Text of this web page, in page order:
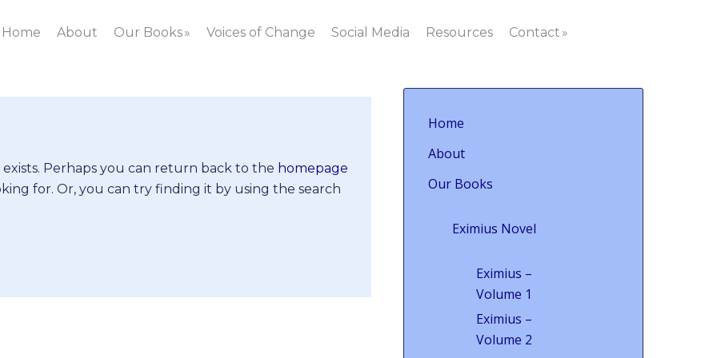
Home About Our Books Voices of Change Social Media Resources Contact
Perhaps you can return back to the homepage
for. Or, you can try finding it by using the search
Home
About
Our Books
Eximius Novel
Eximius –
Volume 1
Eximius –
Volume 2